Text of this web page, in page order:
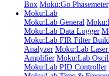
Box Moku:Go Phasemeter
Moku:Lab
Moku:Lab General
Moku:Lab Data Logger
Moku:Lab FIR Filter
Analyzer Moku:Lab
Amplifier Moku:Lab
Moku:Lab PID Controller